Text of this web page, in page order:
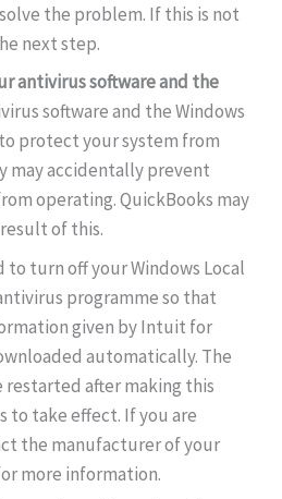
the problem. If this is not
next step.
antivirus software and the
software and the Windows
protect your system from
may accidentally prevent
operating. QuickBooks may
of this.
to turn off your Windows Local
programme so that
given by Intuit for
automatically. The
restarted after making this
to take effect. If you are
the manufacturer of your
more information.